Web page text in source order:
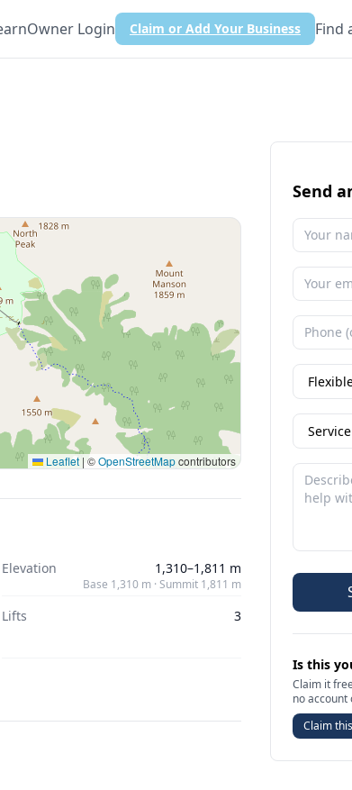
Owner Login Claim or Add Your Business Find
Leaflet | ©OpenStreetMapcontributors
Elevation 1,310–1,811 m
Base 1,310 m · Summit 1,811 m
Lifts 3
Send
Is this
Claim it
no account
Claim